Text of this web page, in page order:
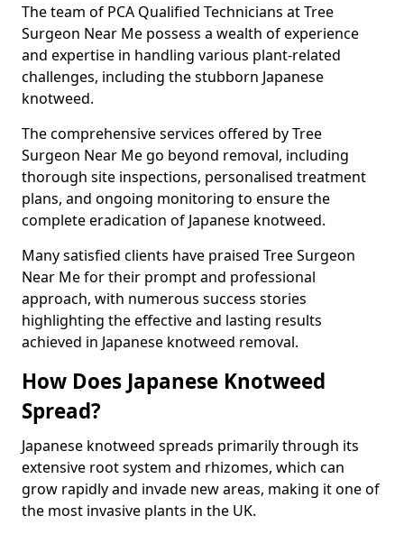
The team of PCA Qualified Technicians at Tree
Surgeon Near Me possess a wealth of experience
and expertise in handling various plant-related
challenges, including the stubborn Japanese
knotweed.
The comprehensive services offered by Tree
Surgeon Near Me go beyond removal, including
thorough site inspections, personalised treatment
plans, and ongoing monitoring to ensure the
complete eradication of Japanese knotweed.
Many satisfied clients have praised Tree Surgeon
Near Me for their prompt and professional
approach, with numerous success stories
highlighting the effective and lasting results
achieved in Japanese knotweed removal.
How Does Japanese Knotweed
Spread?
Japanese knotweed spreads primarily through its
extensive root system and rhizomes, which can
grow rapidly and invade new areas, making it one of
the most invasive plants in the UK.